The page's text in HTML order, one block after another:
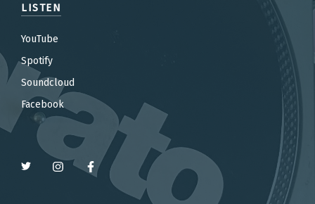
LISTEN
YouTube
Spotify
Soundcloud
Facebook